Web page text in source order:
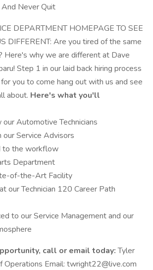
Never Quit
DEPARTMENT HOMEPAGE TO SEE
DIFFERENT: Are you tired of the same
Here's why we are different at Dave
Step 1 in our laid back hiring process
you to come hang out with us and see
about. Here's what you'll
Automotive Technicians
our Service Advisors
to the workflow
Department
of-the-Art Facility
our Technician 120 Career Path
to our Service Management and our
call or email today:Tyler
Operations Email: twright22@live.com